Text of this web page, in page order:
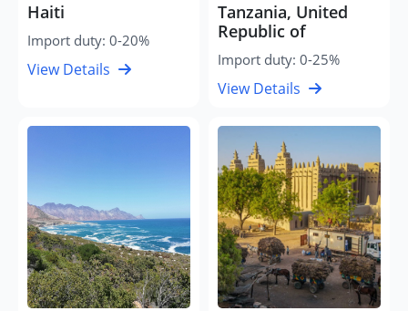
Haiti
Import duty: 0-20%
View Details
Tanzania, United
Republic of
Import duty: 0-25%
View Details